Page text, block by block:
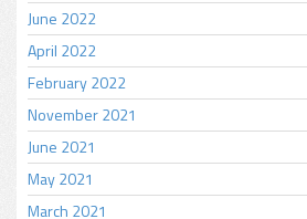
June 2022
April 2022
February 2022
November 2021
June 2021
May 2021
March 2021